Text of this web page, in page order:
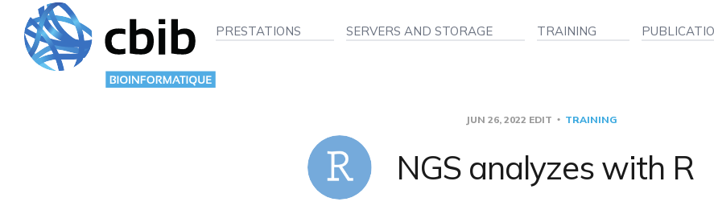
PRESTATIONS SERVERS AND STORAGE TRAINING
JUN 26, 2022 EDIT TRAINING
NGS analyzes with R